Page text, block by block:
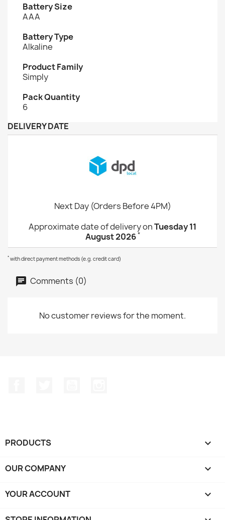
Battery Size
AAA
Battery Type
Alkaline
Product Family
Simply
Pack Quantity
6
DELIVERY DATE
Next Day (Orders Before 4PM)
Approximate date of delivery onTuesday 11
August 2026*
* with direct payment methods (e.g. credit card)
Comments (0)
No customer reviews for the moment.
PRODUCTS 
OUR COMPANY 
YOUR ACCOUNT 